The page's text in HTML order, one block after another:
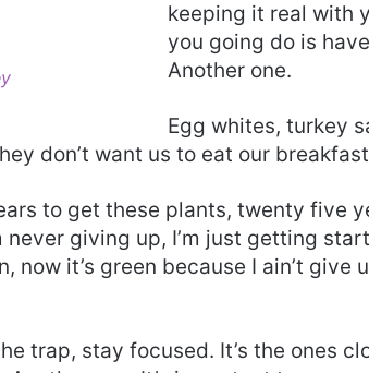
keeping it real with
you going do is
Another one.
Egg whites, turkey
don’t want us to eat our
to get these plants, twenty five
never giving up, I’m just getting
now it’s green because I ain’t give
trap, stay focused. It’s the ones